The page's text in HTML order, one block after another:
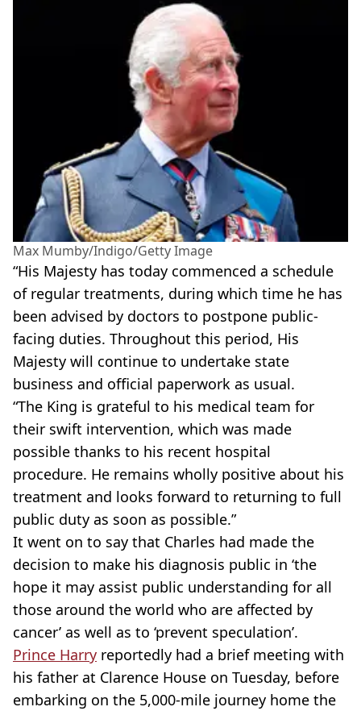
Max Mumby/Indigo/Getty Image
“His Majesty has today commenced a schedule
of regular treatments, during which time he has
been advised by doctors to postpone public-
facing duties. Throughout this period, His
Majesty will continue to undertake state
business and official paperwork as usual.
“The King is grateful to his medical team for
their swift intervention, which was made
possible thanks to his recent hospital
procedure. He remains wholly positive about his
treatment and looks forward to returning to full
public duty as soon as possible.”
It went on to say that Charles had made the
decision to make his diagnosis public in ‘the
hope it may assist public understanding for all
those around the world who are affected by
cancer’ as well as to ‘prevent speculation’.
Prince Harry reportedly had a brief meeting with
his father at Clarence House on Tuesday, before
embarking on the 5,000-mile journey home the